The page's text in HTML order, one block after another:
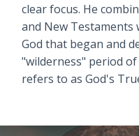
clear focus. He
and New
God that began and
"wilderness" period
refers to as God's